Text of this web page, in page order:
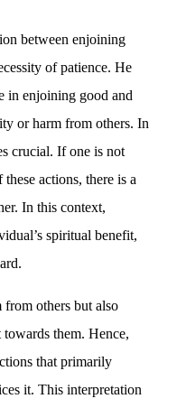
between enjoining
of patience. He
in enjoining good and
or harm from others. In
crucial. If one is not
actions, there is a
In this context,
spiritual benefit,
from others but also
them. Hence,
that primarily
it. This interpretation